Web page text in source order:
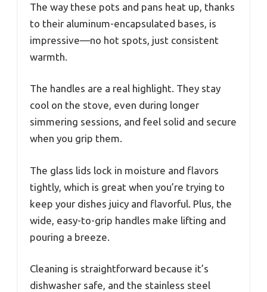
The way these pots and pans heat up, thanks
to their aluminum-encapsulated bases, is
impressive—no hot spots, just consistent
warmth.
The handles are a real highlight. They stay
cool on the stove, even during longer
simmering sessions, and feel solid and secure
when you grip them.
The glass lids lock in moisture and flavors
tightly, which is great when you’re trying to
keep your dishes juicy and flavorful. Plus, the
wide, easy-to-grip handles make lifting and
pouring a breeze.
Cleaning is straightforward because it’s
dishwasher safe, and the stainless steel